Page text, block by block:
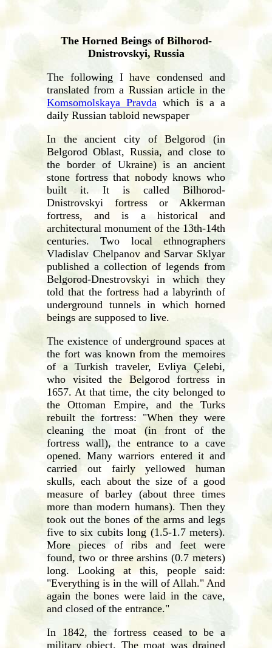
The Horned Beings of Bilhorod-
Dnistrovskyi, Russia
The following I have condensed and
translated from a Russian article in the
Komsomolskaya Pravda which is a a
daily Russian tabloid newspaper
In the ancient city of Belgorod (in
Belgorod Oblast, Russia, and close to
the border of Ukraine) is an ancient
stone fortress that nobody knows who
built it. It is called Bilhorod-
Dnistrovskyi fortress or Akkerman
fortress, and is a historical and
architectural monument of the 13th-14th
centuries. Two local ethnographers
Vladislav Chelpanov and Sarvar Sklyar
published a collection of legends from
Belgorod-Dnestrovskyi in which they
told that the fortress had a labyrinth of
underground tunnels in which horned
beings are supposed to live.
The existence of underground spaces at
the fort was known from the memoires
of a Turkish traveler, Evliya Çelebi,
who visited the Belgorod fortress in
1657. At that time, the city belonged to
the Ottoman Empire, and the Turks
rebuilt the fortress: "When they were
cleaning the moat (in front of the
fortress wall), the entrance to a cave
opened. Many warriors entered it and
carried out fairly yellowed human
skulls, each about the size of a good
measure of barley (about three times
more than modern humans). Then they
took out the bones of the arms and legs
five to six cubits long (1.5-1.7 meters).
More pieces of ribs and feet were
found, two or three arshins (0.7 meters)
long. Looking at this, people said:
"Everything is in the will of Allah." And
again the bones were laid in the cave,
and closed of the entrance."
In 1842, the fortress ceased to be a
military object. The moat was drained